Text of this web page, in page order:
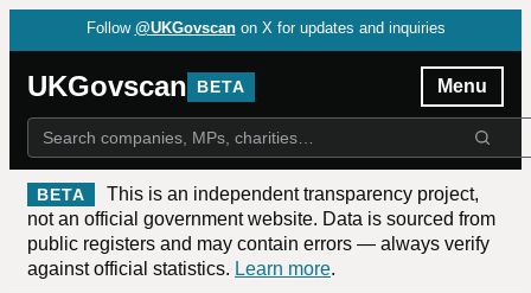
Follow @UKGovscan on X for updates and inquiries
UKGovscan BETA Menu
BETA
This is an independent transparency project,
not an official government website. Data is sourced from
public registers and may contain errors — always verify
against official statistics. Learn more.